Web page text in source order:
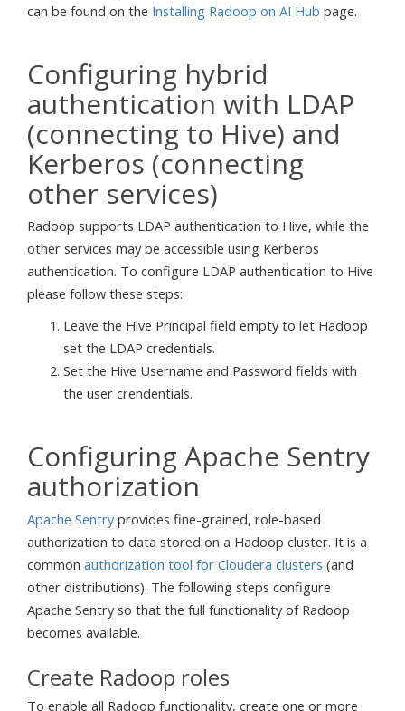
can be found on the Installing Radoop on AI Hub page.
Configuring hybrid
authentication with LDAP
(connecting to Hive) and
Kerberos (connecting
other services)
Radoop supports LDAP authentication to Hive, while the
other services may be accessible using Kerberos
authentication. To configure LDAP authentication to Hive
please follow these steps:
Leave the Hive Principal field empty to let Hadoop
set the LDAP credentials.
Set the Hive Username and Password fields with
the user crendentials.
Configuring Apache Sentry
authorization
Apache Sentryprovides fine-grained, role-based
authorization to data stored on a Hadoop cluster. It is a
common authorization tool for Cloudera clusters (and
other distributions). The following steps configure
Apache Sentry so that the full functionality of Radoop
becomes available.
Create Radoop roles
To enable all Radoop functionality, create one or more